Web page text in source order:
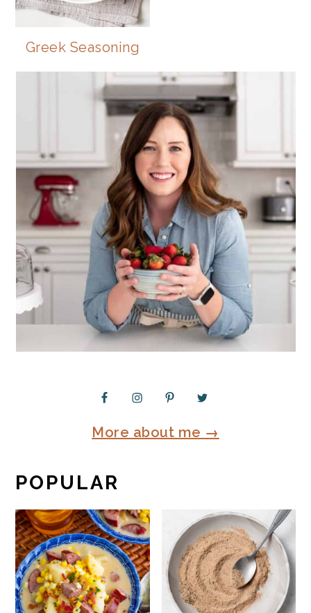
Greek Seasoning
PRIMARY
SIDEBAR
More about me →
POPULAR